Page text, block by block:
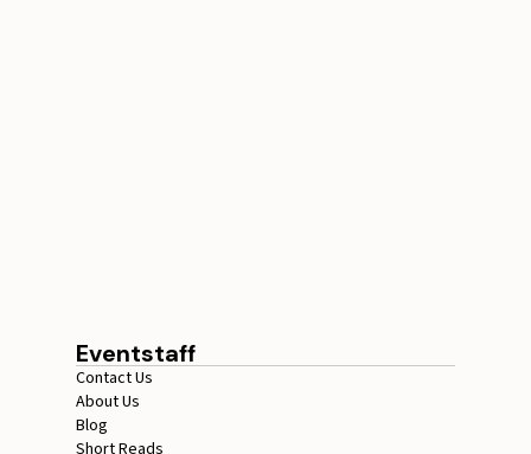
Eventstaff
Contact Us
About Us
Blog
Short Reads